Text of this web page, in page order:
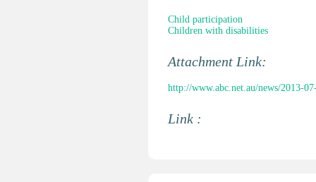
Child participation
Children with disabilities
Attachment Link:
http://www.abc.net.au/news/2013-
Link :